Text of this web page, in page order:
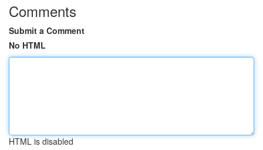
Comments
Submit a Comment
No HTML
HTML is disabled